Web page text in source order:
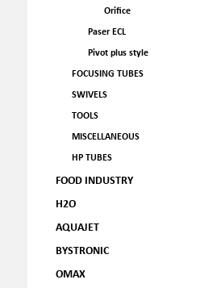
Orifice
Paser ECL
Pivot plus style
FOCUSING TUBES
SWIVELS
TOOLS
MISCELLANEOUS
HP TUBES
FOOD INDUSTRY
H2O
AQUAJET
BYSTRONIC
OMAX